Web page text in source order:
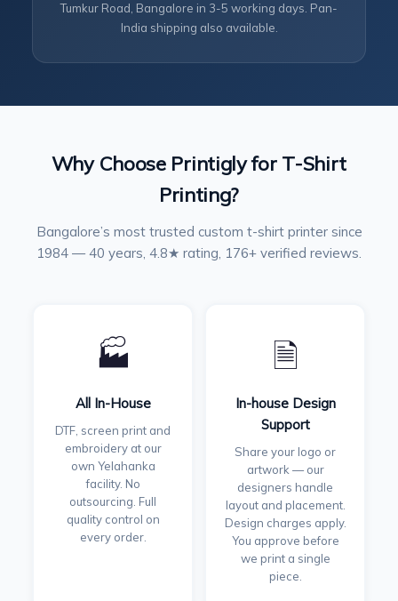
Tumkur Road, Bangalore in 3-5 working days. Pan-
India shipping also available.
Why Choose Printigly for T-Shirt
Printing?
Bangalore’s most trusted custom t-shirt printer since
1984 — 40 years, 4.8★ rating, 176+ verified reviews.
🏭
All In-House
DTF, screen print and
embroidery at our
own Yelahanka
facility. No
outsourcing. Full
quality control on
every order.
🗎
In-house Design
Support
Share your logo or
artwork — our
designers handle
layout and placement.
Design charges apply.
You approve before
we print a single
piece.